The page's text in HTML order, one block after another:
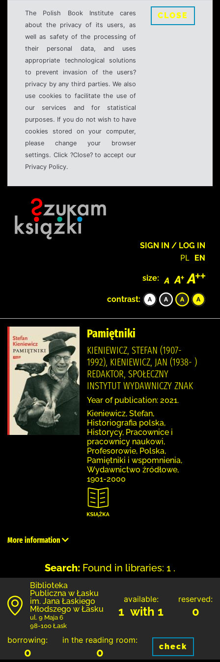
The Polish Book Institute cares
about the privacy of its users, as
well as safety of the processing of
their personal data, and uses
appropriate technological solutions
to prevent invasion of the users?
privacy by any third parties. We also
use cookies to facilitate the use of
our services and for statistical
purposes. If you do not wish to have
cookies stored on your computer,
please change your browser
settings. Click ?Close? to accept our
Privacy Policy.
CLOSE
SIGN IN / LOG IN
PL EN
size:
contrast:
Pamiętniki
KIENIEWICZ, STEFAN (1907-
1992), KIENIEWICZ, JAN (1938- )
REDAKTOR, SPOŁECZNY
INSTYTUT WYDAWNICZY ZNAK
Year of publication: 2021.
Kieniewicz, Stefan,
Historiografia polska,
Historycy, Pracownice i
pracownicy naukowi,
Profesorowie, Polska,
Pamiętniki i wspomnienia,
Wydawnictwo źródłowe,
1901-2000
More information
Search: Found in libraries: 1 .
Biblioteka
Publiczna w Łasku
im. Jana Łaskiego
Młodszego w Łasku
ul. 9 Maja 6
98-100 Łask
available:
1 with 1
reserved:
0
borrowing:
0
in the reading room:
0 check